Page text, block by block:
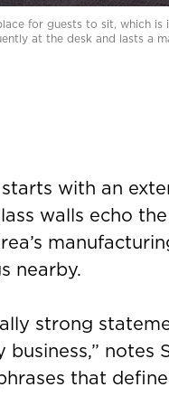
for guests to sit, which
at the desk and lasts a
with an
walls echo
nearby.
strong
notes
that